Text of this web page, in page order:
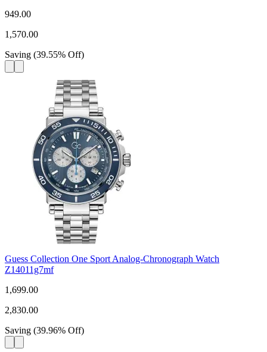
949.00
1,570.00
Saving (39.55% Off)
Guess Collection One Sport Analog-Chronograph Watch
Z14011g7mf
1,699.00
2,830.00
Saving (39.96% Off)